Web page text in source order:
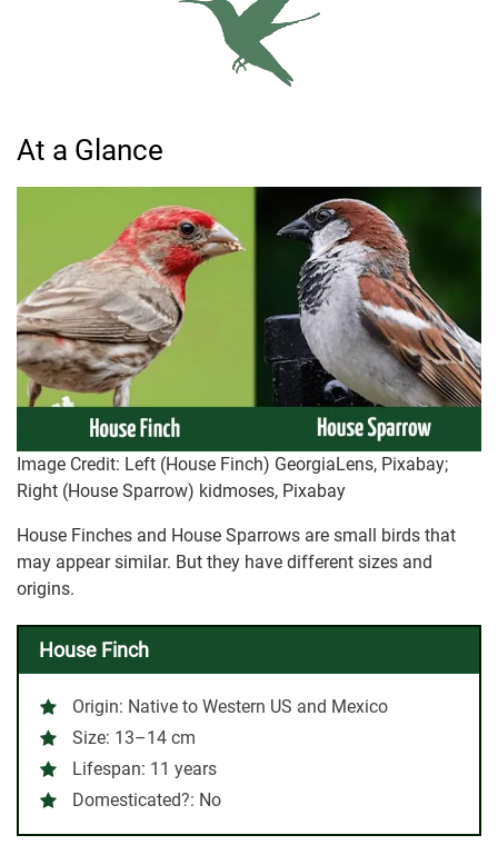
At a Glance
Image Credit: Left (House Finch) GeorgiaLens, Pixabay;
Right (House Sparrow) kidmoses, Pixabay
House Finches and House Sparrows are small birds that
may appear similar. But they have different sizes and
origins.
House Finch
Origin: Native to Western US and Mexico
Size: 13–14 cm
Lifespan: 11 years
Domesticated?: No